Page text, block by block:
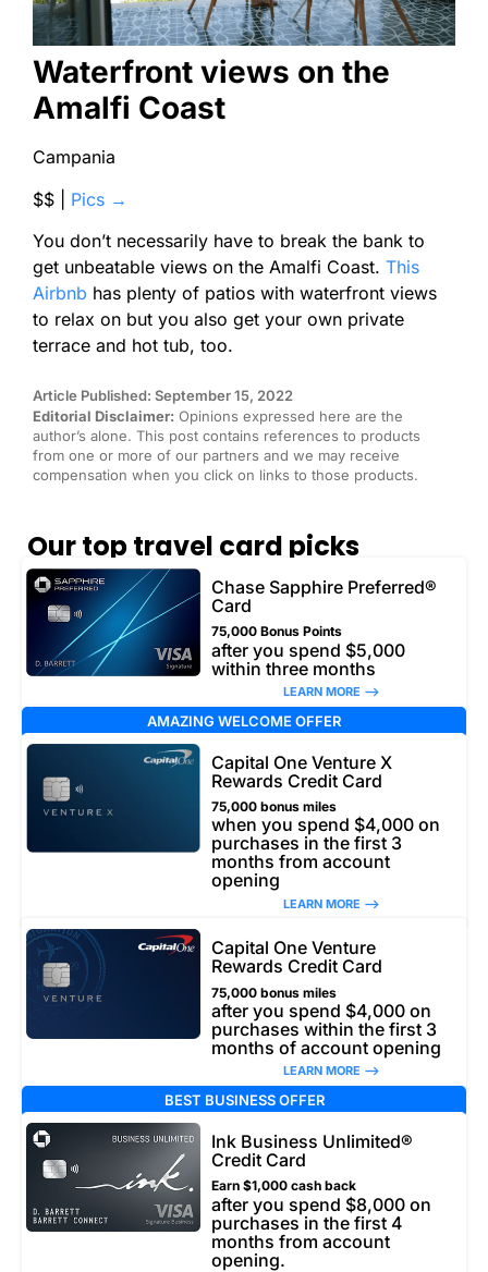
Waterfront views on the
Amalfi Coast
Campania
$$ | Pics →
You don’t necessarily have to break the bank to
get unbeatable views on the Amalfi Coast. This
Airbnb has plenty of patios with waterfront views
to relax on but you also get your own private
terrace and hot tub, too.
Article Published: September 15, 2022
Editorial Disclaimer: Opinions expressed here are the
author’s alone. This post contains references to products
from one or more of our partners and we may receive
compensation when you click on links to those products.
Our top travel card picks
Chase Sapphire Preferred®
Card
75,000 Bonus Points
after you spend $5,000
within three months
LEARN MORE –>
AMAZING WELCOME OFFER
Capital One Venture X
Rewards Credit Card
75,000 bonus miles
when you spend $4,000 on
purchases in the first 3
months from account
opening
LEARN MORE –>
Capital One Venture
Rewards Credit Card
75,000 bonus miles
after you spend $4,000 on
purchases within the first 3
months of account opening
LEARN MORE –>
BEST BUSINESS OFFER
Ink Business Unlimited®
Credit Card
Earn $1,000 cash back
after you spend $8,000 on
purchases in the first 4
months from account
opening.